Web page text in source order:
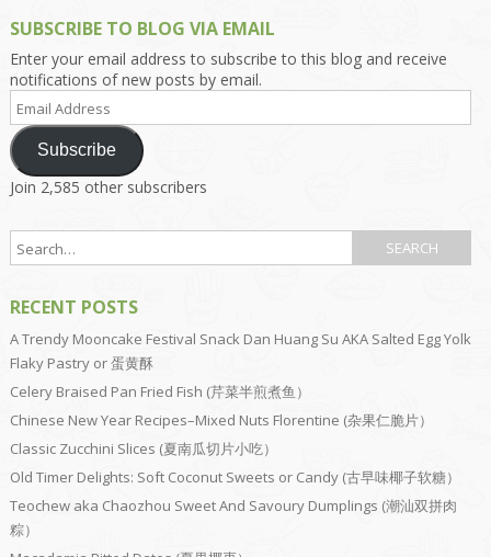
SUBSCRIBE TO BLOG VIA EMAIL
Enter your email address to subscribe to this blog and receive
notifications of new posts by email.
Address
Subscribe
Join 2,585 other subscribers
RECENT POSTS
A Trendy Mooncake Festival Snack Dan Huang Su AKA Salted Egg Yolk
Flaky Pastry or 蛋黄酥
Celery Braised Pan Fried Fish (芹菜半煎煮鱼）
Chinese New Year Recipes–Mixed Nuts Florentine (杂果仁脆片）
Classic Zucchini Slices (夏南瓜切片小吃）
Old Timer Delights: Soft Coconut Sweets or Candy (古早味椰子软糖）
Teochew aka Chaozhou Sweet And Savoury Dumplings (潮汕双拼肉
粽）